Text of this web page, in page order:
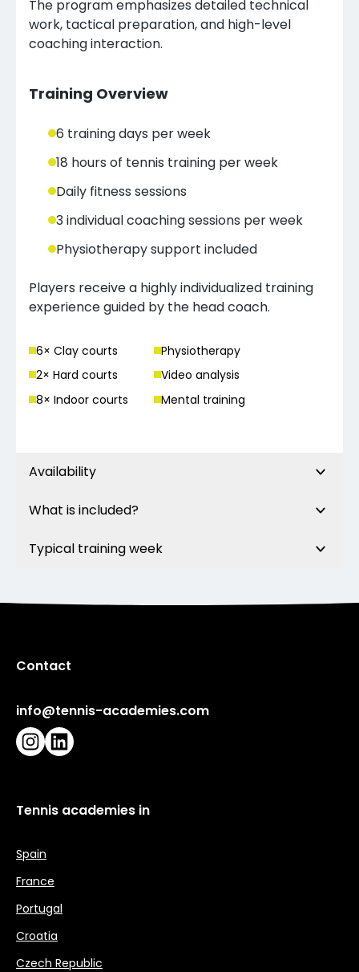
The program emphasizes detailed technical
work, tactical preparation, and high-level
coaching interaction.
Training Overview
6 training days per week
18 hours of tennis training per week
Daily fitness sessions
3 individual coaching sessions per week
Physiotherapy support included
Players receive a highly individualized training
experience guided by the head coach.
6× Clay courts
2× Hard courts
8× Indoor courts
Physiotherapy
Video analysis
Mental training
Availability
What is included?
Typical training week
Contact
info@tennis-academies.com
Instagram
LinkedIn
Tennis academies in
Spain
France
Portugal
Croatia
Czech Republic